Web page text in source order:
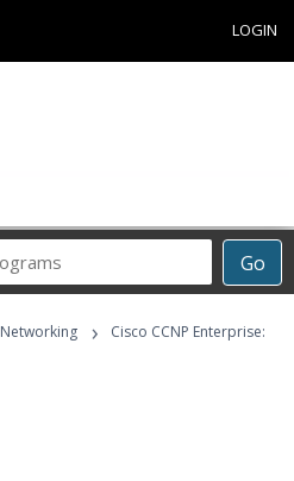
LOGIN
Go
Career
Programs
Networking ›
Cisco CCNP Enterprise: